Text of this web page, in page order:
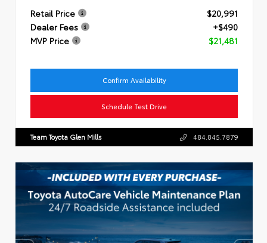
Retail Price
$20,991
Dealer Fees
+$490
MVP Price
$21,481
Confirm Availability
Schedule Test Drive
Team Toyota Glen Mills 484.845.7879